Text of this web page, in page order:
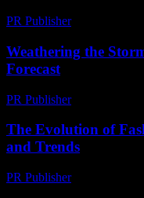
PR Publisher-
Weathering the
Forecast
PR Publisher-
The Evolution of
and Trends
PR Publisher-